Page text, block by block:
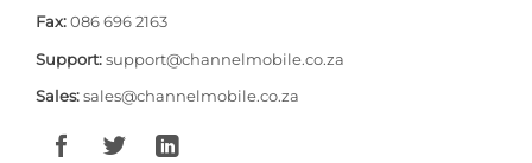
Fax: 086 696 2163
Support: support@channelmobile.co.za
Sales: sales@channelmobile.co.za